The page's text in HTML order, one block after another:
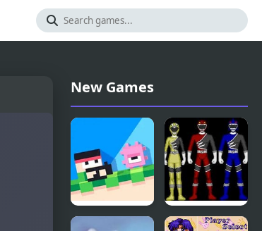
New Games
Power